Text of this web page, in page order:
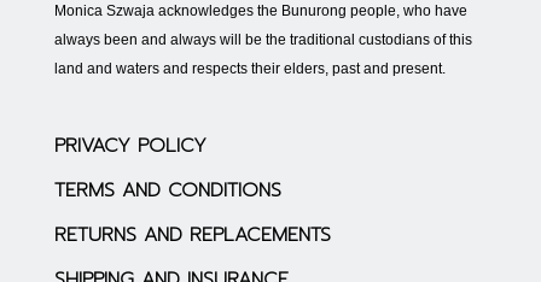
Monica Szwaja acknowledges the Bunurong people, who have
always been and always will be the traditional custodians of this
land and waters and respects their elders, past and present.
PRIVACY POLICY
TERMS AND CONDITIONS
RETURNS AND REPLACEMENTS